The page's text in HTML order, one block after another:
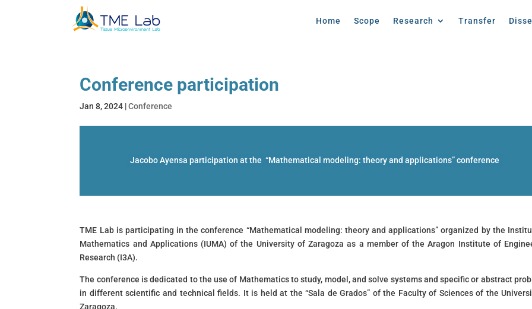
Home Scope Research Transfer
Conference participation
Jan 8, 2024 |Conference
Jacobo Ayensa participation at the “Mathematical modeling: theory and applications” conference
TME Lab is participating in the conference “Mathematical modeling: theory and applications” organized by the
Mathematics and Applications (IUMA) of the University of Zaragoza as a member of the Aragon Institute of
Research (I3A).
The conference is dedicated to the use of Mathematics to study, model, and solve systems and specific or abstract
in different scientific and technical fields. It is held at the “Sala de Grados” of the Faculty of Sciences of the
Zaragoza.